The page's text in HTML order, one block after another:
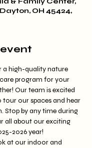
OH 45424,
a high-quality nature
program for your
Our team is excited
our spaces and hear
Stop by any time during
all about our exciting
2026 year!
at our indoor and